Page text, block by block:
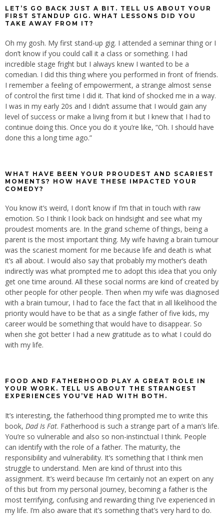
LET’S GO BACK JUST A BIT. TELL US ABOUT YOUR
FIRST STANDUP GIG. WHAT LESSONS DID YOU
TAKE AWAY FROM IT?
Oh my gosh. My first stand-up gig. I attended a seminar thing or I
don’t know if you could call it a class or something. I had
incredible stage fright but I always knew I wanted to be a
comedian. I did this thing where you performed in front of friends.
I remember a feeling of empowerment, a strange almost sense
of control the first time I did it. That kind of shocked me in a way.
I was in my early 20s and I didn’t assume that I would gain any
level of success or make a living from it but I knew that I had to
continue doing this. Once you do it you’re like, “Oh. I should have
done this a long time ago.”
WHAT HAVE BEEN YOUR PROUDEST AND SCARIEST
MOMENTS? HOW HAVE THESE IMPACTED YOUR
COMEDY?
You know it’s weird, I don’t know if I’m that in touch with raw
emotion. So I think I look back on hindsight and see what my
proudest moments are. In the grand scheme of things, being a
parent is the most important thing. My wife having a brain tumour
was the scariest moment for me because life and death is what
it’s all about. I would also say that probably my mother’s death
indirectly was what prompted me to adopt this idea that you only
get one time around. All these social norms are kind of created by
other people for other people. Then when my wife was diagnosed
with a brain tumour, I had to face the fact that in all likelihood the
priority would have to be that as a single father of five kids, my
career would be something that would have to disappear. So
when she got better I had a new gratitude as to what I could do
with my life.
FOOD AND FATHERHOOD PLAY A GREAT ROLE IN
YOUR WORK. TELL US ABOUT THE STRANGEST
EXPERIENCES YOU’VE HAD WITH BOTH.
It’s interesting, the fatherhood thing prompted me to write this
book, Dad Is Fat. Fatherhood is such a strange part of a man’s life.
You’re so vulnerable and also so non-instinctual I think. People
can identify with the role of a father. The maturity, the
responsibility and vulnerability. It’s something that I think men
struggle to understand. Men are kind of thrust into this
assignment. It’s weird because I’m certainly not an expert on any
of this but from my personal journey, becoming a father is the
most terrifying, confusing and rewarding thing I’ve experienced in
my life. I’m also aware that it’s something that’s very hard to do.